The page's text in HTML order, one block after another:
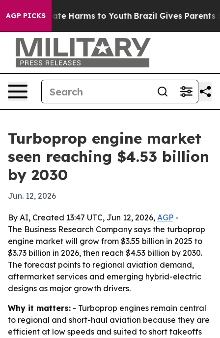
AGP PICKS
to Abate Harms to Youth Brazil Gives Parents
Turboprop engine market
seen reaching $4.53 billion
by 2030
Jun. 12, 2026
By AI, Created 13:47 UTC, Jun 12, 2026, AGP -
The Business Research Company says the turboprop
engine market will grow from $3.55 billion in 2025 to
$3.73 billion in 2026, then reach $4.53 billion by 2030.
The forecast points to regional aviation demand,
aftermarket services and emerging hybrid-electric
designs as major growth drivers.
Why it matters: - Turboprop engines remain central
to regional and short-haul aviation because they are
efficient at low speeds and suited to short takeoffs